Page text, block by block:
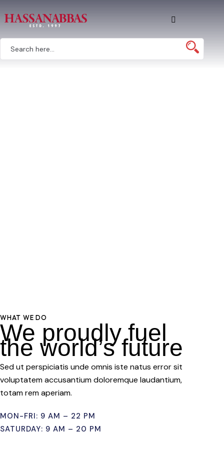
WHAT WE DO
We proudly fuel
the world’s future
Sed ut perspiciatis unde omnis iste natus error sit
voluptatem accusantium doloremque laudantium,
totam rem aperiam.
MON-FRI: 9 AM – 22 PM
SATURDAY: 9 AM – 20 PM